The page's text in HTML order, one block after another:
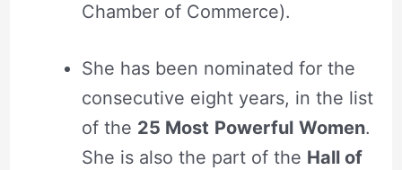
Chamber of Commerce).
She has been nominated for the
consecutive eight years, in the list
of the 25 Most Powerful Women.
She is also the part of the Hall of